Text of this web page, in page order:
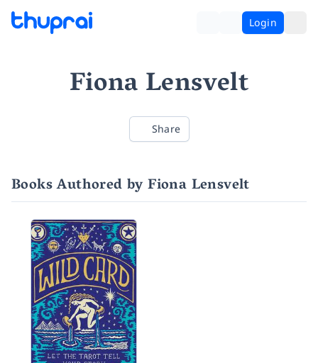
Login
Fiona Lensvelt
Share
Books Authored by Fiona Lensvelt